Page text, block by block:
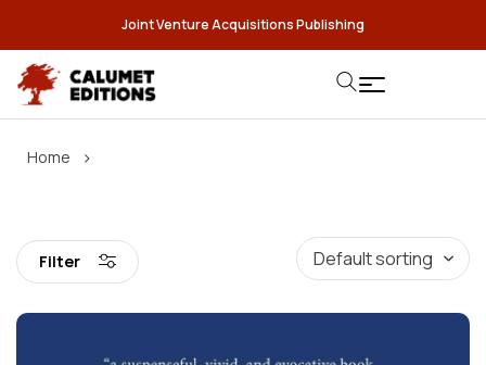
Joint Venture Acquisitions Publishing
Home ›
Filter